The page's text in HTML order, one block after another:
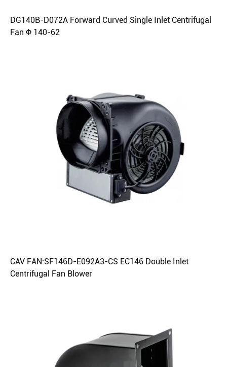
DG140B-D072A Forward Curved Single Inlet Centrifugal
Fan Φ 140-62
CAV FAN:SF146D-E092A3-CS EC146 Double Inlet
Centrifugal Fan Blower